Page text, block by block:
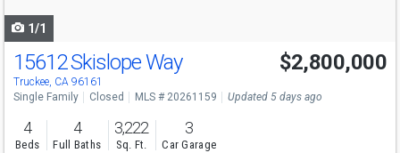
1/1
15612 Skislope Way
Truckee, CA 96161
$2,800,000
Single Family Closed MLS # 20261159 Updated 5 days ago
4
Beds
4
Full Baths
3,222
Sq. Ft.
3
Car Garage